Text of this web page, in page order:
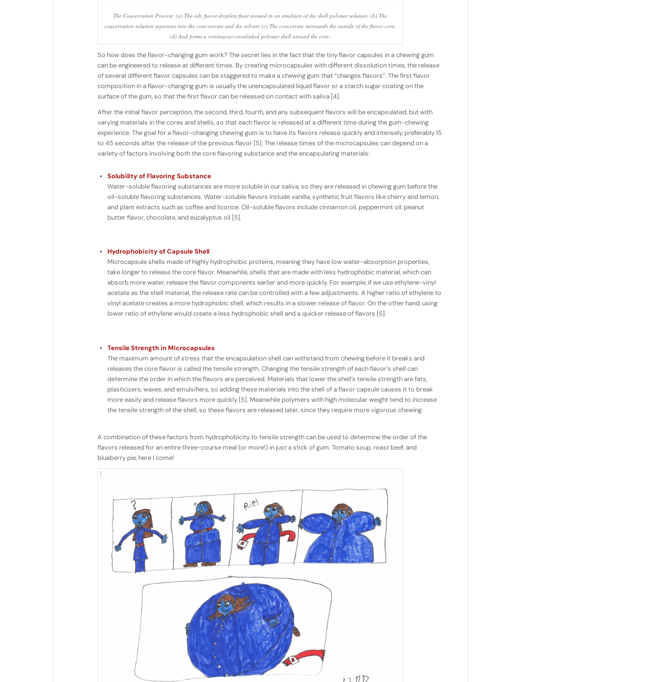
The Coacervation Process: (a) The oily flavor droplets float around in an emulsion of the shell polymer solution, (b) The
coacervation solution separates into the coacvervate and the solvent (c) The coacervate surrounds the outside of the flavor core,
(d) And forms a continuous crosslinked polymer shell around the core.
So how does theflavor-changinggum work? The secret lies in the fact that the tiny flavor capsules in a chewing gum
can be engineered to release at different times. By creating microcapsules with different dissolution times, the release
of several different flavor capsules can be staggered to make a chewing gum that “changes flavors”. The first flavor
composition in a flavor-changing gum is usually theunencapsulated liquid flavor or a starch sugar coating on the
surface of the gum, so that the first flavor can be released on contact with saliva [4].
After the initial flavor perception, the second, third, fourth, and any subsequent flavors will beencapsulated, but with
varying materials in the cores and shells, so that each flavor is released at a different time during the gum-chewing
experience. The goal for a flavor-changing chewing gum is to have its flavors release quickly and intensely, preferably 15
to 45 seconds after the release of the previous flavor [5]. The release times of the microcapsules can depend on a
variety of factors involving both the core flavoring substance and the encapsulating materials:
Solubility of Flavoring Substance
Water-soluble flavoring substances are more soluble in our saliva, so they are released in chewing gum beforethe
oil-soluble flavoring substances. Water-soluble flavors include vanilla, synthetic fruit flavors like cherry and lemon,
and plant extracts such as coffee and licorice. Oil-soluble flavors include cinnamon oil, peppermint oil, peanut
butter flavor, chocolate, and eucalyptus oil [5].
Hydrophobicity of Capsule Shell
Microcapsule shells made of highly hydrophobic proteins, meaning they have lowwater-absorption properties,
take longer to release the core flavor. Meanwhile, shells that are made with less hydrophobic material, which can
absorb morewater, release the flavor components earlier and more quickly. For example, if we use ethylene-vinyl
acetate as the shell material, the release rate can be controlled with a few adjustments. A higher ratio of ethylene to
vinyl acetate creates a more hydrophobic shell, which results in a slower release of flavor. On the other hand, using
lower ratio of ethylene would create a less hydrophobic shell and a quicker release of flavors [5].
Tensile Strength in Microcapsules
The maximum amount of stress that the encapsulation shell can withstand from chewing before it breaks and
releases the core flavor is called thetensile strength. Changing the tensile strength of each flavor’s shell can
determine the order in which the flavors are perceived. Materials that lower the shell’s tensile strength are fats,
plasticizers, waxes, and emulsifiers, so adding these materials into the shell of a flavor capsule causes it to break
more easily and release flavors more quickly [5]. Meanwhile polymers with high molecular weight tend to increase
the tensile strength of the shell, so these flavors are released later, since they require more vigorous chewing.
A combination of these factors from hydrophobicity to tensile strength can be used to determine the order of the
flavors released for an entire three-course meal (or more!) in just a stick of gum. Tomato soup, roast beef, and
blueberry pie, here I come!